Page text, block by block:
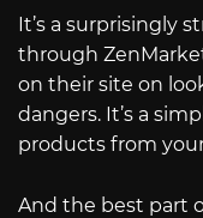
It’s a surprisingly
through
on their site on
dangers. It’s a
products from
And the best part